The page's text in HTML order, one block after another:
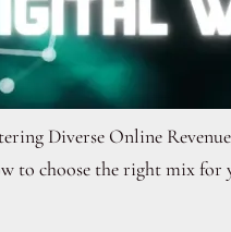
Diverse Online
to choose the right mix for